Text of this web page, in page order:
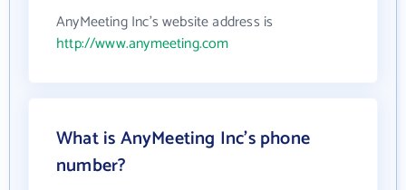
AnyMeeting Inc's website address is
http://www.anymeeting.com
What is AnyMeeting Inc's phone
number?